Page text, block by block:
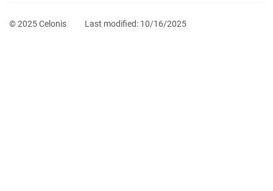
© 2025 Celonis Last modified: 10/16/2025